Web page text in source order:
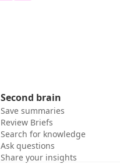
Second brain
Save summaries
Review Briefs
Search for knowledge
Ask questions
Share your insights